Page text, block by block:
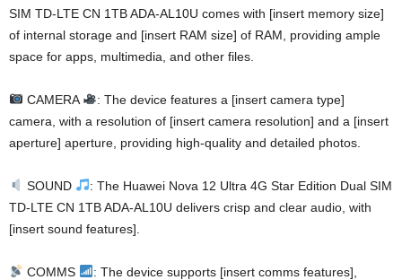
SIM TD-LTE CN 1TB ADA-AL10U comes with [insert memory size]
of internal storage and [insert RAM size] of RAM, providing ample
space for apps, multimedia, and other files.
CAMERA
: The device features a [insert camera type]
camera, with a resolution of [insert camera resolution] and a [insert
aperture] aperture, providing high-quality and detailed photos.
SOUND
: The Huawei Nova 12 Ultra 4G Star Edition Dual SIM
TD-LTE CN 1TB ADA-AL10U delivers crisp and clear audio, with
[insert sound features].
COMMS
: The device supports [insert comms features],